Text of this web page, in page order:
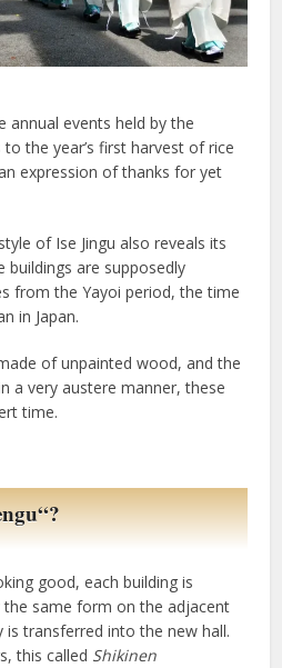
annual events held by the
the year’s first harvest of rice
expression of thanks for yet
of Ise Jingu also reveals its
buildings are supposedly
from the Yayoi period, the time
in Japan.
of unpainted wood, and the
a very austere manner, these
time.
“?
good, each building is
the same form on the adjacent
transferred into the new hall.
this called Shikinen